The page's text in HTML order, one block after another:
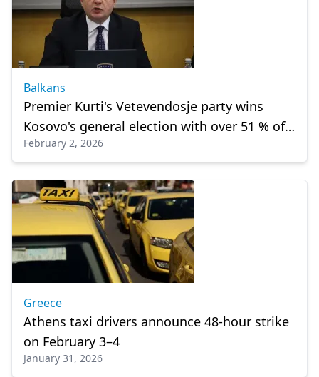
Balkans
Premier Kurti's Vetevendosje party wins
Kosovo's general election with over 51 % of
votes
February 2, 2026
Greece
Athens taxi drivers announce 48-hour strike
on February 3–4
January 31, 2026